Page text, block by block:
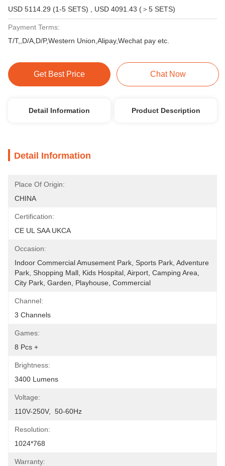
USD 5114.29 (1-5 SETS) , USD 4091.43 (＞5 SETS)
Payment Terms:
T/T,,D/A,D/P,Western Union,Alipay,Wechat pay etc.
Get Best Price Chat Now
Detail Information Product Description
Detail Information
Place Of Origin:
CHINA
Certification:
CE UL SAA UKCA
Occasion:
Indoor Commercial Amusement Park, Sports Park, Adventure
Park, Shopping Mall, Kids Hospital, Airport, Camping Area,
City Park, Garden, Playhouse, Commercial
Channel:
3 Channels
Games:
8 Pcs +
Brightness:
3400 Lumens
Voltage:
110V-250V,  50-60Hz
Resolution:
1024*768
Warranty: